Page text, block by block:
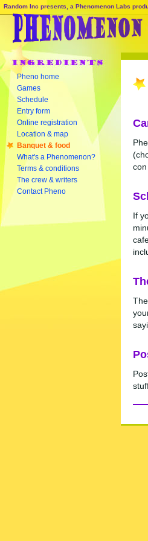
Random Inc presents, a Phenomenon Labs
Pheno home
Games
Schedule
Entry form
Online registration
Location & map
Banquet & food
What's a Phenomenon?
Terms & conditions
The crew & writers
Contact Pheno
If